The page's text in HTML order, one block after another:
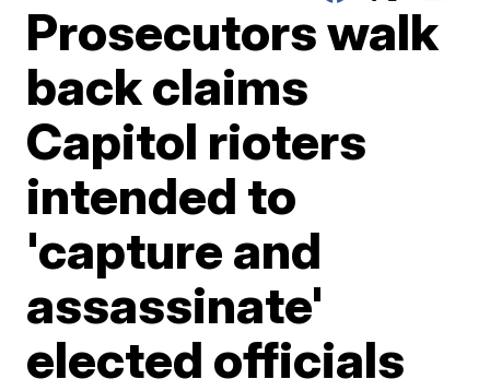
Prosecutors walk
back claims
Capitol rioters
intended to
'capture and
assassinate'
elected officials